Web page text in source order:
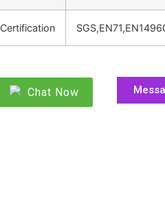
Certification
Chat Now